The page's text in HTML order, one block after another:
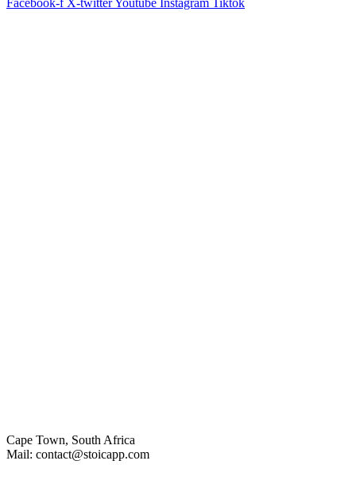
Cape Town, South Africa
Mail: contact@stoicapp.com